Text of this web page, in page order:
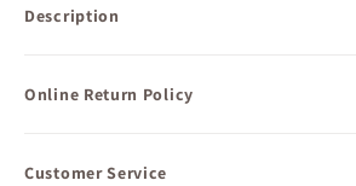
Description
Online Return Policy
Customer Service